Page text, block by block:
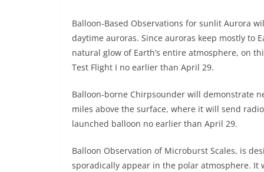
Balloon-Based Observations for sunlit Aurora
daytime auroras. Since auroras keep mostly to
natural glow of Earth’s entire atmosphere, on
Test Flight I no earlier than April 29.
Balloon-borne Chirpsounder will demonstrate
miles above the surface, where it will send
launched balloon no earlier than April 29.
Balloon Observation of Microburst Scales, is
sporadically appear in the polar atmosphere. It